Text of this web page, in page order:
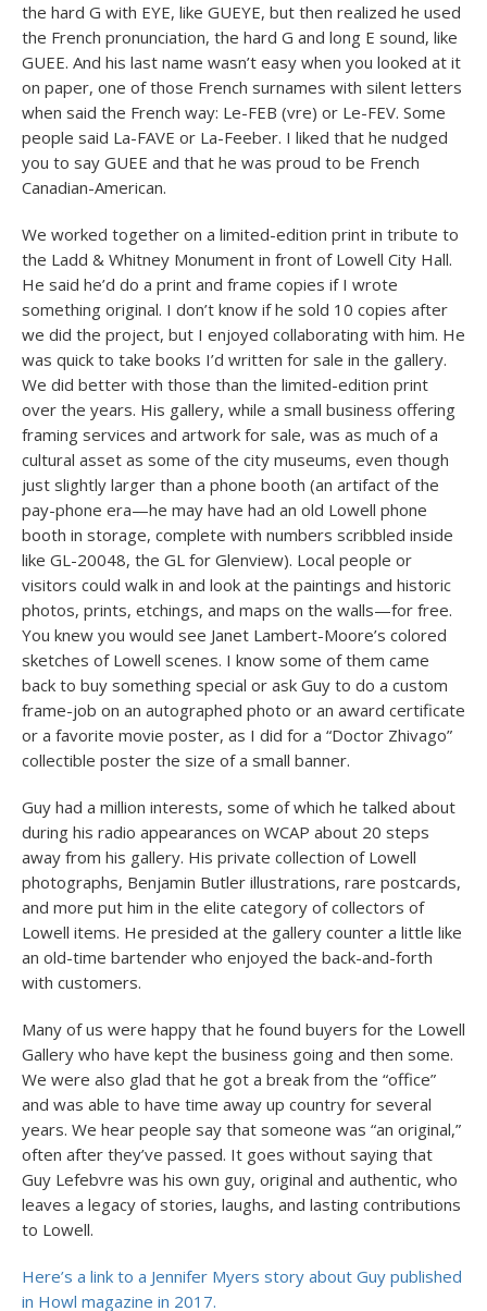
the hard G with EYE, like GUEYE, but then realized he used
the French pronunciation, the hard G and long E sound, like
GUEE. And his last name wasn’t easy when you looked at it
on paper, one of those French surnames with silent letters
when said the French way: Le-FEB (vre) or Le-FEV. Some
people said La-FAVE or La-Feeber. I liked that he nudged
you to say GUEE and that he was proud to be French
Canadian-American.
We worked together on a limited-edition print in tribute to
the Ladd & Whitney Monument in front of Lowell City Hall.
He said he’d do a print and frame copies if I wrote
something original. I don’t know if he sold 10 copies after
we did the project, but I enjoyed collaborating with him. He
was quick to take books I’d written for sale in the gallery.
We did better with those than the limited-edition print
over the years. His gallery, while a small business offering
framing services and artwork for sale, was as much of a
cultural asset as some of the city museums, even though
just slightly larger than a phone booth (an artifact of the
pay-phone era—he may have had an old Lowell phone
booth in storage, complete with numbers scribbled inside
like GL-20048, the GL for Glenview). Local people or
visitors could walk in and look at the paintings and historic
photos, prints, etchings, and maps on the walls—for free.
You knew you would see Janet Lambert-Moore’s colored
sketches of Lowell scenes. I know some of them came
back to buy something special or ask Guy to do a custom
frame-job on an autographed photo or an award certificate
or a favorite movie poster, as I did for a “Doctor Zhivago”
collectible poster the size of a small banner.
Guy had a million interests, some of which he talked about
during his radio appearances on WCAP about 20 steps
away from his gallery. His private collection of Lowell
photographs, Benjamin Butler illustrations, rare postcards,
and more put him in the elite category of collectors of
Lowell items. He presided at the gallery counter a little like
an old-time bartender who enjoyed the back-and-forth
with customers.
Many of us were happy that he found buyers for the Lowell
Gallery who have kept the business going and then some.
We were also glad that he got a break from the “office”
and was able to have time away up country for several
years. We hear people say that someone was “an original,”
often after they’ve passed. It goes without saying that
Guy Lefebvre was his own guy, original and authentic, who
leaves a legacy of stories, laughs, and lasting contributions
to Lowell.
Here’s a link to a Jennifer Myers story about Guy published
in Howl magazine in 2017.